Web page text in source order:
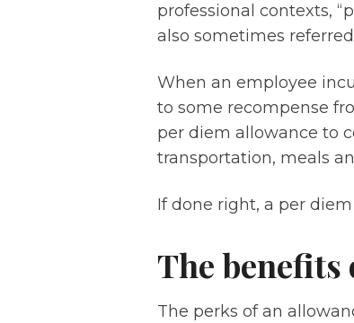
professional contexts,
also sometimes
When an employee
to some recompense
per diem allowance to
transportation, meals
If done right, a per
The benefits
The perks of an